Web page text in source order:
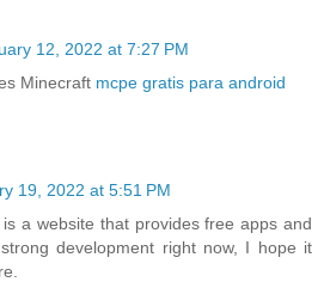
12, 2022 at 7:27 PM
Minecraft mcpe gratis para android
19, 2022 at 5:51 PM
a website that provides free apps and
development right now, I hope it